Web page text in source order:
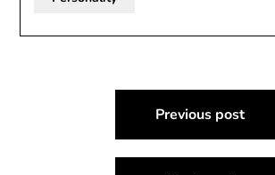
navigation
Previous post